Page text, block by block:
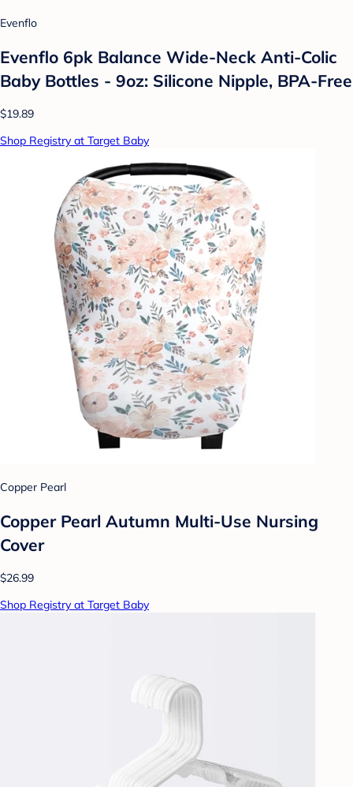
Evenflo
Evenflo 6pk Balance Wide-Neck Anti-Colic
Baby Bottles - 9oz: Silicone Nipple, BPA-Free
$19.89
Shop Registry at Target Baby
Copper Pearl
Copper Pearl Autumn Multi-Use Nursing
Cover
$26.99
Shop Registry at Target Baby